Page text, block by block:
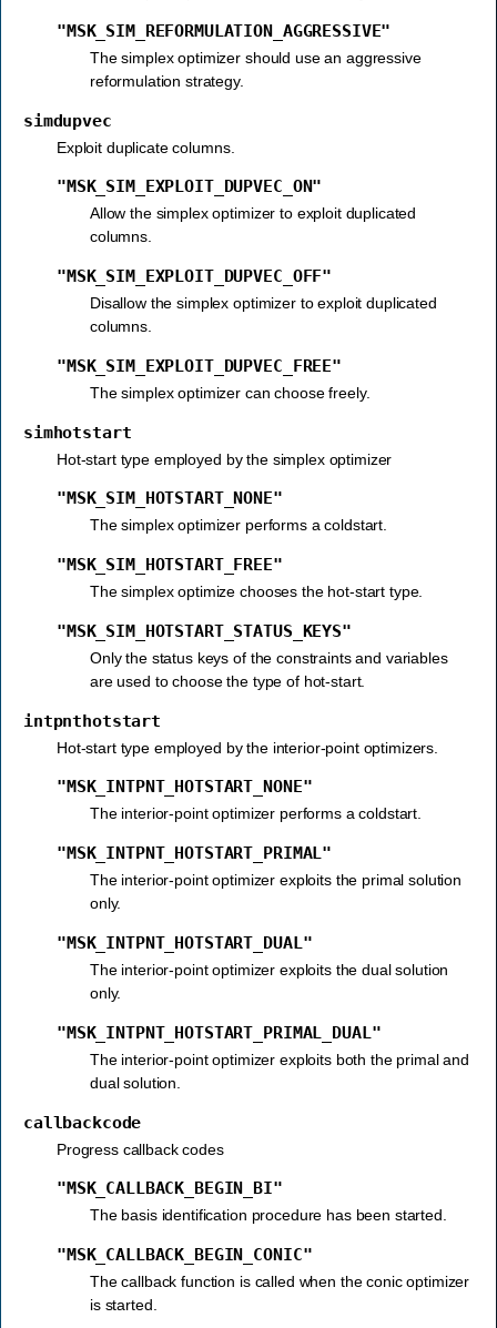
"MSK_SIM_REFORMULATION_AGGRESSIVE"
The simplex optimizer should use an aggressive
reformulation strategy.
simdupvec
Exploit duplicate columns.
"MSK_SIM_EXPLOIT_DUPVEC_ON"
Allow the simplex optimizer to exploit duplicated
columns.
"MSK_SIM_EXPLOIT_DUPVEC_OFF"
Disallow the simplex optimizer to exploit duplicated
columns.
"MSK_SIM_EXPLOIT_DUPVEC_FREE"
The simplex optimizer can choose freely.
simhotstart
Hot-start type employed by the simplex optimizer
"MSK_SIM_HOTSTART_NONE"
The simplex optimizer performs a coldstart.
"MSK_SIM_HOTSTART_FREE"
The simplex optimize chooses the hot-start type.
"MSK_SIM_HOTSTART_STATUS_KEYS"
Only the status keys of the constraints and variables
are used to choose the type of hot-start.
intpnthotstart
Hot-start type employed by the interior-point optimizers.
"MSK_INTPNT_HOTSTART_NONE"
The interior-point optimizer performs a coldstart.
"MSK_INTPNT_HOTSTART_PRIMAL"
The interior-point optimizer exploits the primal solution
only.
"MSK_INTPNT_HOTSTART_DUAL"
The interior-point optimizer exploits the dual solution
only.
"MSK_INTPNT_HOTSTART_PRIMAL_DUAL"
The interior-point optimizer exploits both the primal and
dual solution.
callbackcode
Progress callback codes
"MSK_CALLBACK_BEGIN_BI"
The basis identification procedure has been started.
"MSK_CALLBACK_BEGIN_CONIC"
The callback function is called when the conic optimizer
is started.